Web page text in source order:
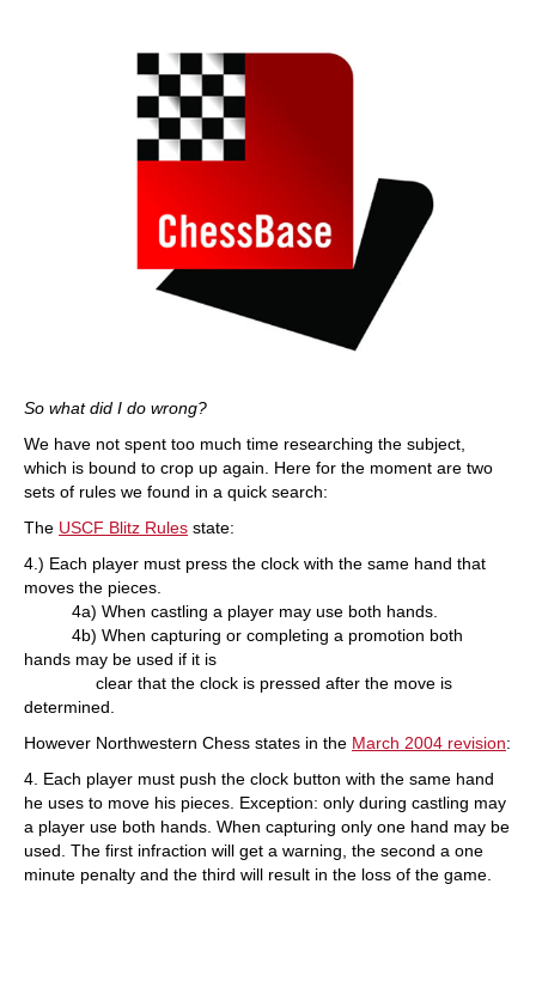
So what did I do wrong?
We have not spent too much time researching the subject,
which is bound to crop up again. Here for the moment are two
sets of rules we found in a quick search:
The USCF Blitz Rules state:
4.) Each player must press the clock with the same hand that
moves the pieces.
4a) When castling a player may use both hands.
4b) When capturing or completing a promotion both
hands may be used if it is
clear that the clock is pressed after the move is
determined.
However Northwestern Chess states in the March 2004 revision:
4. Each player must push the clock button with the same hand
he uses to move his pieces. Exception: only during castling may
a player use both hands. When capturing only one hand may be
used. The first infraction will get a warning, the second a one
minute penalty and the third will result in the loss of the game.